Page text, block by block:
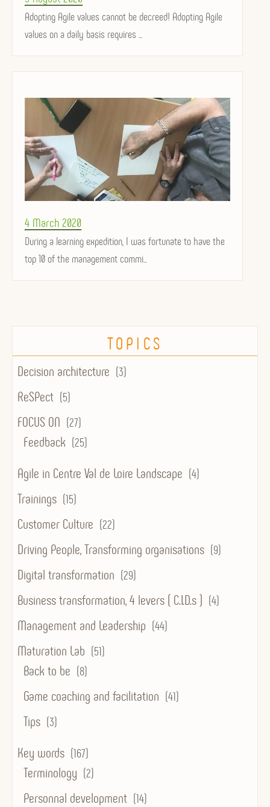
on
Adopting Agile values ​​cannot be decreed! Adopting Agile
values ​​on a daily basis requires ...
Posted
on
4 March 2020
During a learning expedition, I was fortunate to have the
top 10 of the management commi...
TOPICS
Decision architecture (3)
ReSPect (5)
FOCUS ON (27)
Feedback (25)
Agile in Centre Val de Loire Landscape (4)
Trainings (15)
Customer Culture (22)
Driving People, Transforming organisations (9)
Digital transformation (29)
Business transformation, 4 levers ( C.I.D.s ) (4)
Management and Leadership (44)
Maturation Lab (51)
Back to be (8)
Game coaching and facilitation (41)
Tips (3)
Key words (167)
Terminology (2)
Personnal development (14)